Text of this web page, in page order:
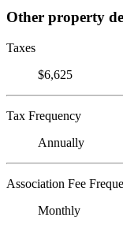
Other property
Taxes
$6,625
Tax Frequency
Annually
Association Fee
Monthly